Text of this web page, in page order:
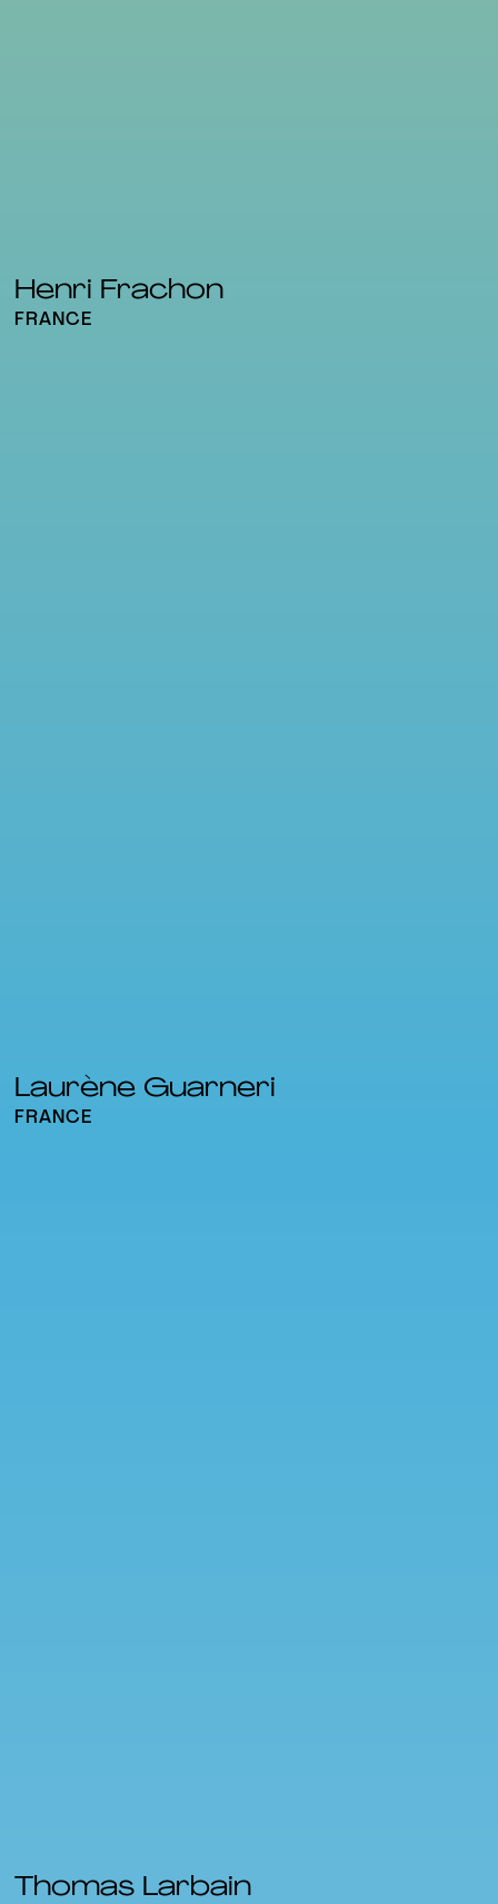
Henri Frachon
FRANCE
Laurène Guarneri
FRANCE
Thomas Larbain